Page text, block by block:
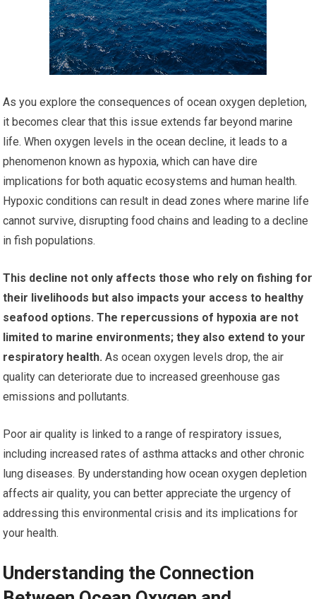
As you explore the consequences of ocean oxygen depletion,
it becomes clear that this issue extends far beyond marine
life. When oxygen levels in the ocean decline, it leads to a
phenomenon known as hypoxia, which can have dire
implications for both aquatic ecosystems and human health.
Hypoxic conditions can result in dead zones where marine life
cannot survive, disrupting food chains and leading to a decline
in fish populations.
This decline not only affects those who rely on fishing for
their livelihoods but also impacts your access to healthy
seafood options. The repercussions of hypoxia are not
limited to marine environments; they also extend to your
respiratory health. As ocean oxygen levels drop, the air
quality can deteriorate due to increased greenhouse gas
emissions and pollutants.
Poor air quality is linked to a range of respiratory issues,
including increased rates of asthma attacks and other chronic
lung diseases. By understanding how ocean oxygen depletion
affects air quality, you can better appreciate the urgency of
addressing this environmental crisis and its implications for
your health.
Understanding the Connection